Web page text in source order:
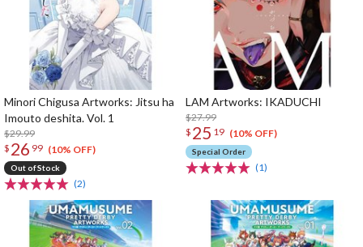
Minori Chigusa Artworks: Jitsu ha
Imouto deshita. Vol. 1
$29.99
$ 26 99 (10% OFF)
Out of Stock
(2)
LAM Artworks: IKADUCHI
$27.99
$ 25 19 (10% OFF)
Special Order
(1)